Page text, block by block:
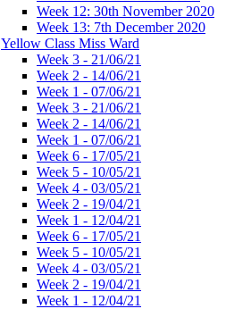
Week 12: 30th November 2020
Week 13: 7th December 2020
Yellow Class Miss Ward
Week 3 - 21/06/21
Week 2 - 14/06/21
Week 1 - 07/06/21
Week 3 - 21/06/21
Week 2 - 14/06/21
Week 1 - 07/06/21
Week 6 - 17/05/21
Week 5 - 10/05/21
Week 4 - 03/05/21
Week 2 - 19/04/21
Week 1 - 12/04/21
Week 6 - 17/05/21
Week 5 - 10/05/21
Week 4 - 03/05/21
Week 2 - 19/04/21
Week 1 - 12/04/21